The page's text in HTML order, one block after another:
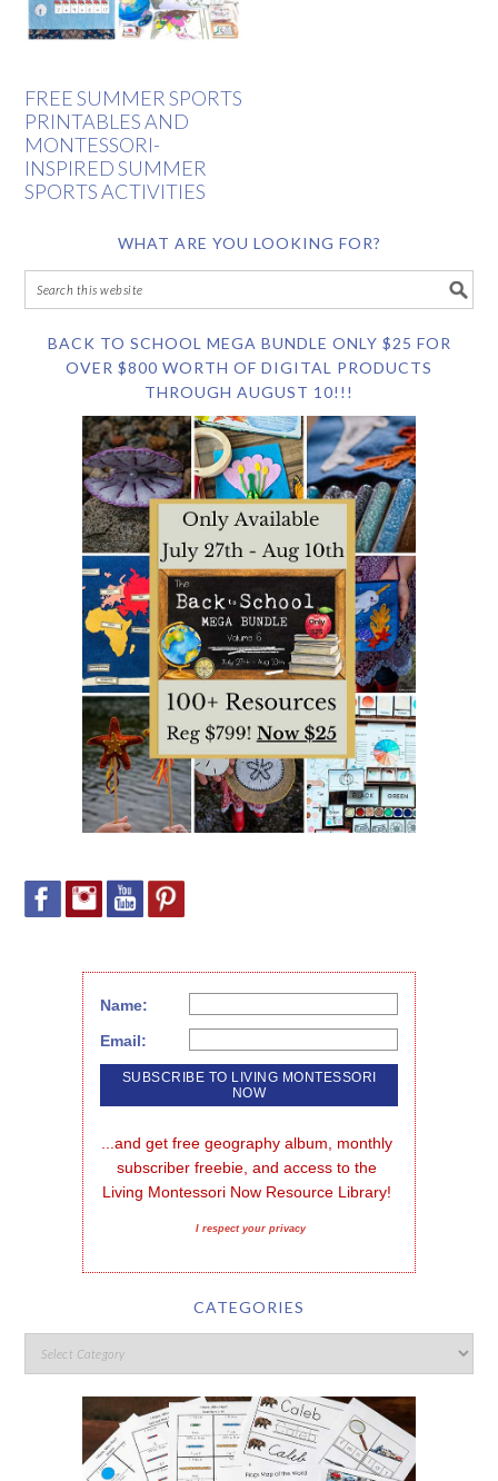
FREE SUMMER SPORTS
PRINTABLES AND
MONTESSORI-
INSPIRED SUMMER
SPORTS ACTIVITIES
WHAT ARE YOU LOOKING FOR?
BACK TO SCHOOL MEGA BUNDLE ONLY $25 FOR
OVER $800 WORTH OF DIGITAL PRODUCTS
THROUGH AUGUST 10!!!
Name:
Email:
...and get free geography album, monthly
subscriber freebie, and access to the
Living Montessori Now Resource Library!
I respect your privacy
CATEGORIES